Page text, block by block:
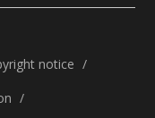
notice /
/